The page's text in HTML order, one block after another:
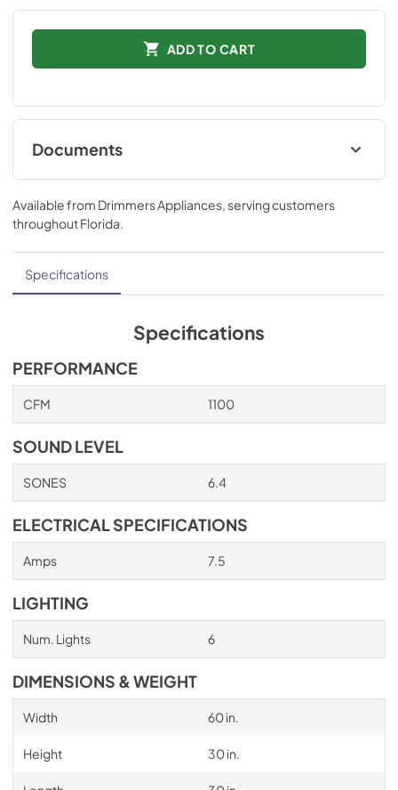
ADD TO CART
Documents
Installation Instructions
View|Download
PDF,873.35 KB
Technical Specifications
View|Download
555.00 KB
Ducting and Parts
View|Download
Available from Drimmers Appliances , serving customers
throughoutFlorida
Specifications
Specifications
PERFORMANCE
CFM 1100
SOUND LEVEL
SONES 6.4
ELECTRICAL SPECIFICATIONS
Amps 7.5
LIGHTING
Num. Lights 6
DIMENSIONS & WEIGHT
Width 60 in.
Height 30 in.